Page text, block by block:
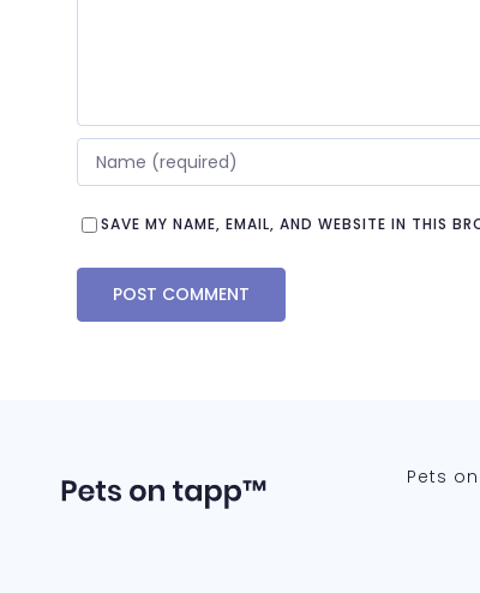
SAVE MY NAME, EMAIL, AND WEBSITE IN THIS
Pets